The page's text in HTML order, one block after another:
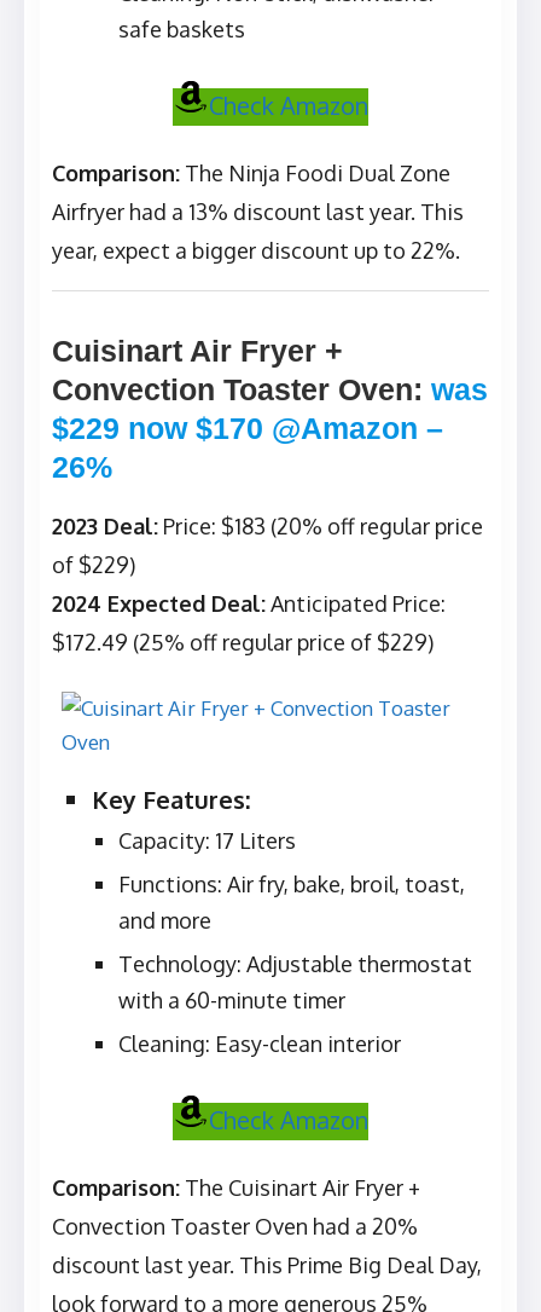
safe baskets
Check Amazon
Comparison: The Ninja Foodi Dual Zone
Airfryer had a 13% discount last year. This
year, expect a bigger discount up to 22%.
Cuisinart Air Fryer +
Convection Toaster Oven: was
$229 now $170 @Amazon –
26%
2023 Deal: Price: $183 (20% off regular price
of $229)
2024 Expected Deal:Anticipated Price:
$172.49 (25% off regular price of $229)
Key Features:
Capacity: 17 Liters
Functions: Air fry, bake, broil, toast,
and more
Technology: Adjustable thermostat
with a 60-minute timer
Cleaning: Easy-clean interior
Check Amazon
Comparison: The Cuisinart Air Fryer +
Convection Toaster Oven had a 20%
discount last year. This Prime Big Deal Day,
look forward to a more generous 25%